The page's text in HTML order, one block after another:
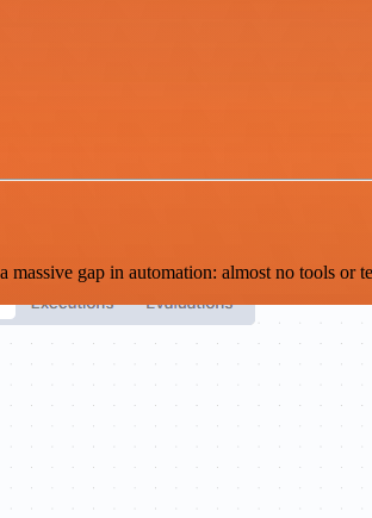
gap in automation: almost no tools or